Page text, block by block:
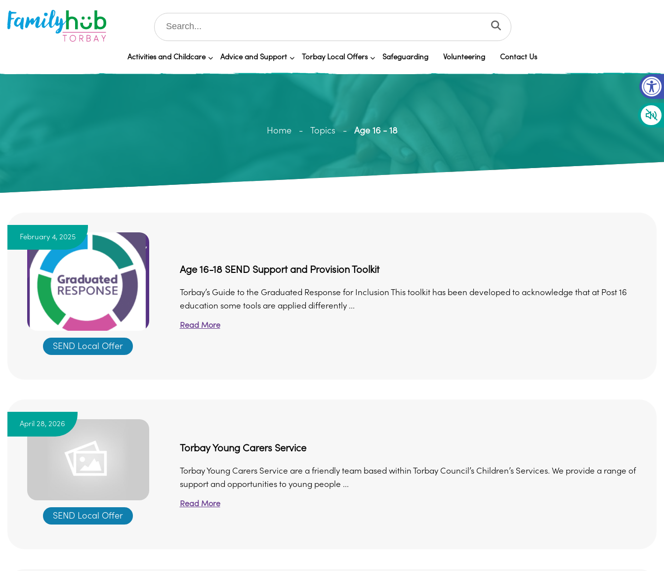
Activities and Childcare Advice and Support Torbay Local Offers Safeguarding Volunteering Contact Us
Home Topics Age 16 - 18
February 4, 2025
SEND Local Offer
Age 16-18 SEND Support and Provision Toolkit
Torbay’s Guide to the Graduated Response for Inclusion This toolkit has been developed to acknowledge that at Post 16
education some tools are applied differently ...
Read More
April 28, 2026
SEND Local Offer
Torbay Young Carers Service
Torbay Young Carers Service are a friendly team based within Torbay Council’s Children’s Services. We provide a range of
support and opportunities to young people ...
Read More